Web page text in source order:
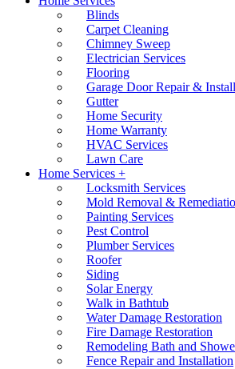
Blinds
Carpet Cleaning
Chimney Sweep
Electrician Services
Flooring
Garage Door Repair &
Gutter
Home Security
Home Warranty
HVAC Services
Lawn Care
Home Services +
Locksmith Services
Mold Removal &
Painting Services
Pest Control
Plumber Services
Roofer
Siding
Solar Energy
Walk in Bathtub
Water Damage Restoration
Fire Damage Restoration
Remodeling Bath and
Fence Repair and Installation